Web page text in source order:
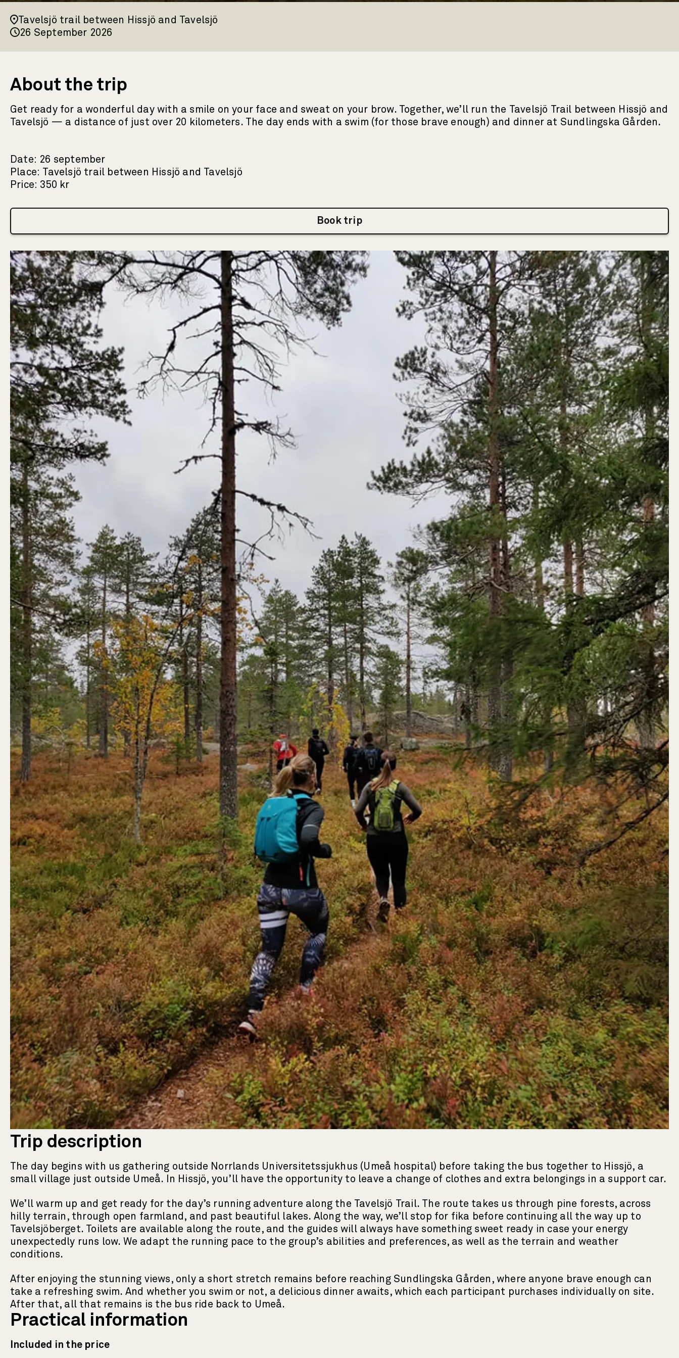
Tavelsjö trail between Hissjö and Tavelsjö
26 September 2026
About the trip
Get ready for a wonderful day with a smile on your face and sweat on your brow. Together, we’ll run the Tavelsjö Trail between Hissjö and
Tavelsjö — a distance of just over 20 kilometers. The day ends with a swim (for those brave enough) and dinner at Sundlingska Gården.
Date: 26 september
Place: Tavelsjö trail between Hissjö and Tavelsjö
Price: 350 kr
Book trip
Trip description
The day begins with us gathering outside Norrlands Universitetssjukhus (Umeå hospital) before taking the bus together to Hissjö, a
small village just outside Umeå. In Hissjö, you’ll have the opportunity to leave a change of clothes and extra belongings in a support car.
We’ll warm up and get ready for the day’s running adventure along the Tavelsjö Trail. The route takes us through pine forests, across
hilly terrain, through open farmland, and past beautiful lakes. Along the way, we’ll stop for fika before continuing all the way up to
Tavelsjöberget. Toilets are available along the route, and the guides will always have something sweet ready in case your energy
unexpectedly runs low. We adapt the running pace to the group’s abilities and preferences, as well as the terrain and weather
conditions.
After enjoying the stunning views, only a short stretch remains before reaching Sundlingska Gården, where anyone brave enough can
take a refreshing swim. And whether you swim or not, a delicious dinner awaits, which each participant purchases individually on site.
After that, all that remains is the bus ride back to Umeå.
Practical information
Included in the price